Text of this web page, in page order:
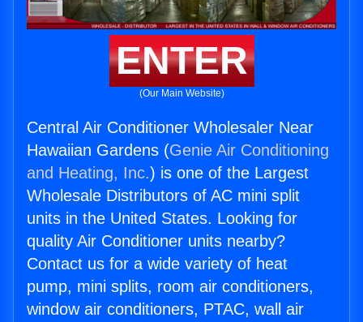
ENTER
(Our Main Website)
Central Air Conditioner Wholesaler Near
Hawaiian Gardens (Genie Air Conditioning
and Heating, Inc.) is one of the Largest
Wholesale Distributors of AC mini split
units in the United States. Looking for
quality Air Conditioner units nearby?
Contact us for a wide variety of heat
pump, mini splits, room air conditioners,
window air conditioners, PTAC, wall air